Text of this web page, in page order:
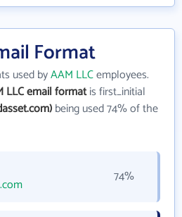
Format
used byAAM LLCemployees.
LLC email formatis first_initial
being used 74% of the
74%